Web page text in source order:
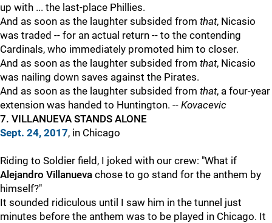
up with ... the last-place Phillies.
And as soon as the laughter subsided from that, Nicasio
was traded -- for an actual return -- to the contending
Cardinals, who immediately promoted him to closer.
And as soon as the laughter subsided from that, Nicasio
was nailing down saves against the Pirates.
And as soon as the laughter subsided from that, a four-year
extension was handed to Huntington. -- Kovacevic
7. VILLANUEVA STANDS ALONE
Sept. 24, 2017, in Chicago
Riding to Soldier field, I joked with our crew: "What if
Alejandro Villanueva chose to go stand for the anthem by
himself?"
It sounded ridiculous until I saw him in the tunnel just
minutes before the anthem was to be played in Chicago. It